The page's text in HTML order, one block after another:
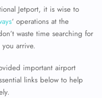
Jetport, it is wise to
‘ operations at the
waste time searching for
arrive.
important airport
links below to help